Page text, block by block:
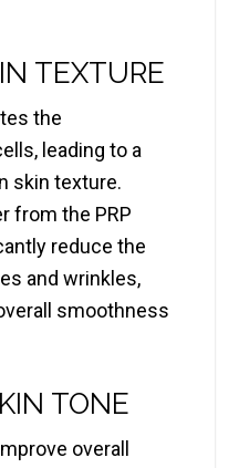
TEXTURE
the
leading to a
skin texture.
from the PRP
reduce the
and wrinkles,
smoothness
TONE
overall